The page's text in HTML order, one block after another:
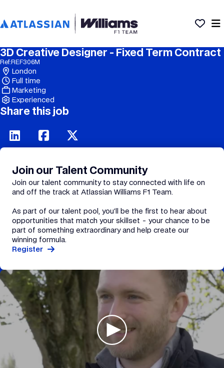
3D Creative Designer - Fixed Term Contract
Ref:REF306M
Marketing
Experienced
Full time
London
Share this job
Join our Talent Community
Join our talent community to stay connected with life on
and off the track at Atlassian Williams F1 Team.
As part of our talent pool, you’ll be the first to hear about
opportunities that match your skillset - your chance to be
part of something extraordinary and help create our
winning formula.
Register